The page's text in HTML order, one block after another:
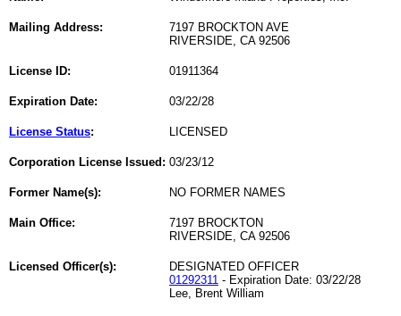
Mailing Address:
7197 BROCKTON AVE
RIVERSIDE, CA 92506
License ID: 01911364
Expiration Date: 03/22/28
License Status: LICENSED
Corporation License Issued: 03/23/12
Former Name(s): NO FORMER NAMES
Main Office:
7197 BROCKTON
RIVERSIDE, CA 92506
Licensed Officer(s):
DESIGNATED OFFICER
01292311 - Expiration Date: 03/22/28
Lee, Brent William